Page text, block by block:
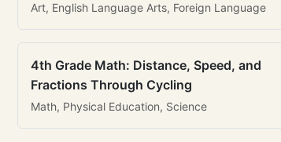
Art, English Language Arts, Foreign Language
4th Grade Math: Distance, Speed, and
Fractions Through Cycling
Math, Physical Education, Science